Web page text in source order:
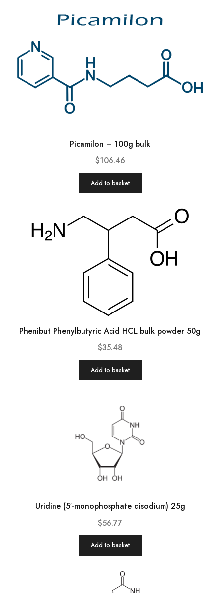
Picamilon – 100g bulk
$106.46
Add to basket
Phenibut Phenylbutyric Acid HCL bulk powder 50g
$35.48
Add to basket
Uridine (5′-monophosphate disodium) 25g
$56.77
Add to basket